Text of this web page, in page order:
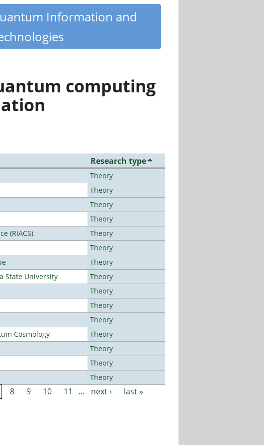
Information and
computing
Research type
Theory
Theory
Theory
Theory
(RIACS)
Theory
Theory
Theory
State University
Theory
Theory
Theory
Theory
Cosmology
Theory
Theory
Theory
Theory
8 9 10 11 … next › last »